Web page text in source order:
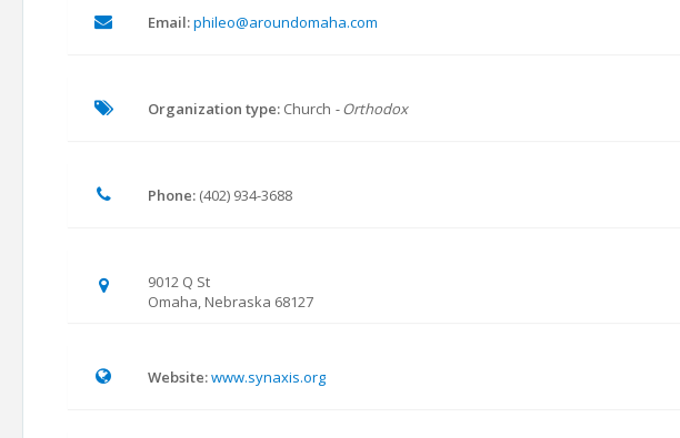
Email:phileo@aroundomaha.com
Organization type: Church - Orthodox
Phone: (402) 934-3688
9012 Q St
Omaha, Nebraska 68127
Website:www.synaxis.org